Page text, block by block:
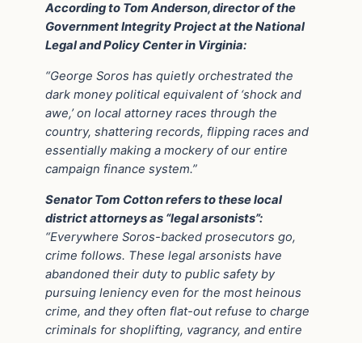
According to Tom Anderson, director of the
Government Integrity Project at the National
Legal and Policy Center in Virginia:
“George Soros has quietly orchestrated the
dark money political equivalent of ‘shock and
awe,’ on local attorney races through the
country, shattering records, flipping races and
essentially making a mockery of our entire
campaign finance system.”
Senator Tom Cotton refers to these local
district attorneys as “legal arsonists”:
“Everywhere Soros-backed prosecutors go,
crime follows. These legal arsonists have
abandoned their duty to public safety by
pursuing leniency even for the most heinous
crime, and they often flat-out refuse to charge
criminals for shoplifting, vagrancy, and entire